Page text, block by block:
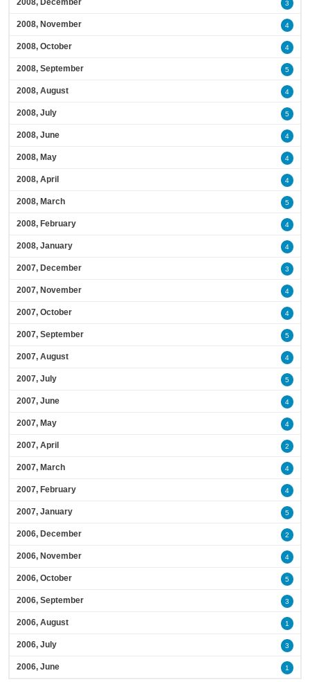
2008, December 3
2008, November 4
2008, October 4
2008, September 5
2008, August 4
2008, July 5
2008, June 4
2008, May 4
2008, April 4
2008, March 5
2008, February 4
2008, January 4
2007, December 3
2007, November 4
2007, October 4
2007, September 5
2007, August 4
2007, July 5
2007, June 4
2007, May 4
2007, April 2
2007, March 4
2007, February 4
2007, January 5
2006, December 2
2006, November 4
2006, October 5
2006, September 3
2006, August 1
2006, July 3
2006, June 1